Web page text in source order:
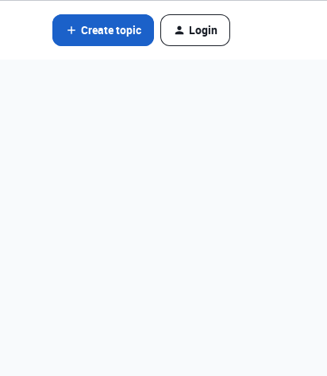
Create topic Login